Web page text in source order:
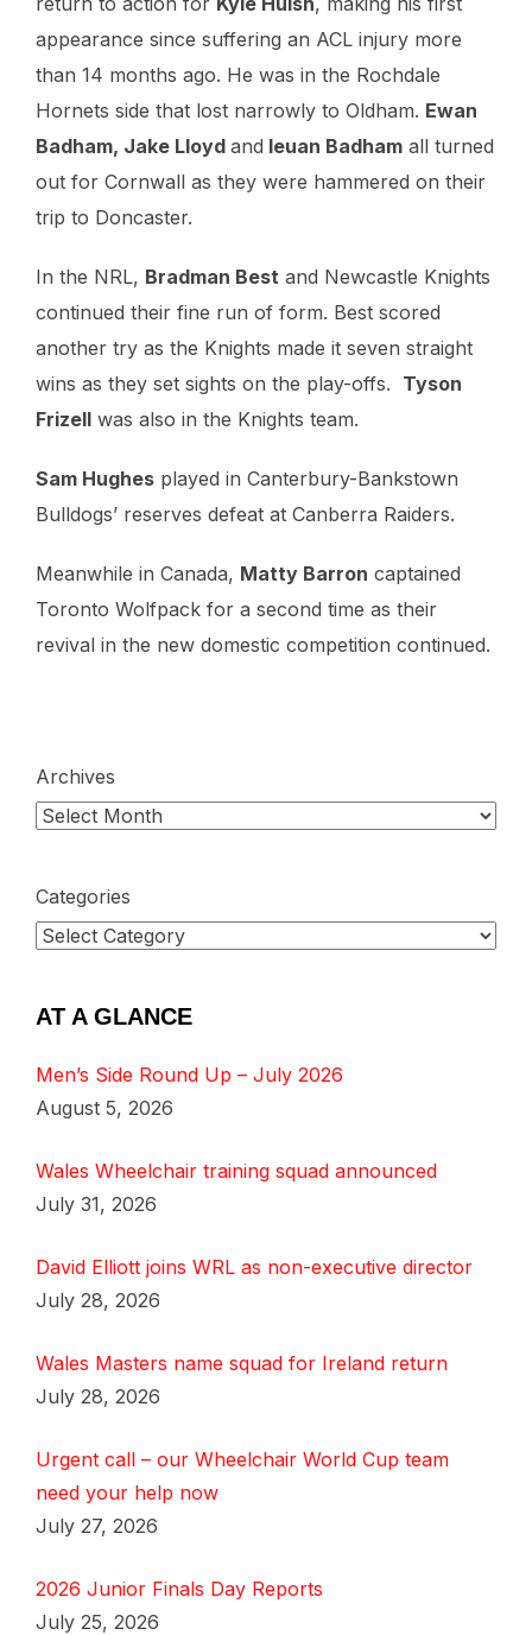
appearance since suffering an ACL injury more
than 14 months ago. He was in the Rochdale
Hornets side that lost narrowly to Oldham. Ewan
Badham, Jake Lloyd and Ieuan Badham all turned
out for Cornwall as they were hammered on their
trip to Doncaster.
In the NRL, Bradman Best and Newcastle Knights
continued their fine run of form. Best scored
another try as the Knights made it seven straight
wins as they set sights on the play-offs. Tyson
Frizell was also in the Knights team.
Sam Hughes played in Canterbury-Bankstown
Bulldogs’ reserves defeat at Canberra Raiders.
Meanwhile in Canada, Matty Barron captained
Toronto Wolfpack for a second time as their
revival in the new domestic competition continued.
Archives
Categories
AT A GLANCE
Men’s Side Round Up – July 2026
August 5, 2026
Wales Wheelchair training squad announced
July 31, 2026
David Elliott joins WRL as non-executive director
July 28, 2026
Wales Masters name squad for Ireland return
July 28, 2026
Urgent call – our Wheelchair World Cup team
need your help now
July 27, 2026
2026 Junior Finals Day Reports
July 25, 2026